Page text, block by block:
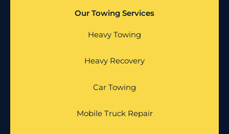
Our Towing Services
Heavy Towing
Heavy Recovery
Car Towing
Mobile Truck Repair